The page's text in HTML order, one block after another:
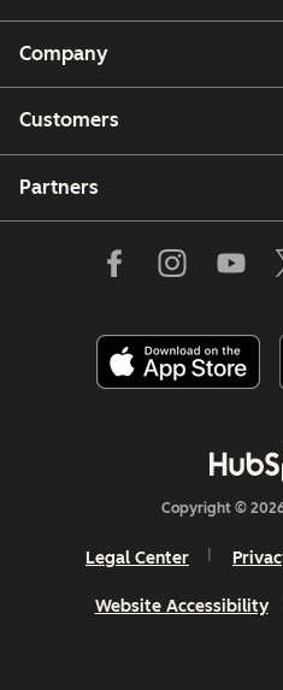
Company
Customers
Partners
Copyright ©
Legal Center
Website Accessibility